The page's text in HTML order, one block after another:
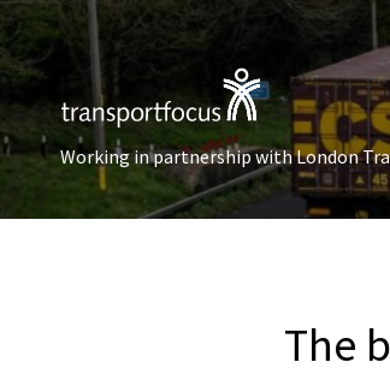
Working in partnership with London
The